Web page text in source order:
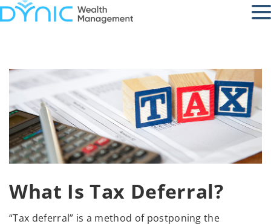
What Is Tax Deferral?
“Tax deferral” is a method of postponing the